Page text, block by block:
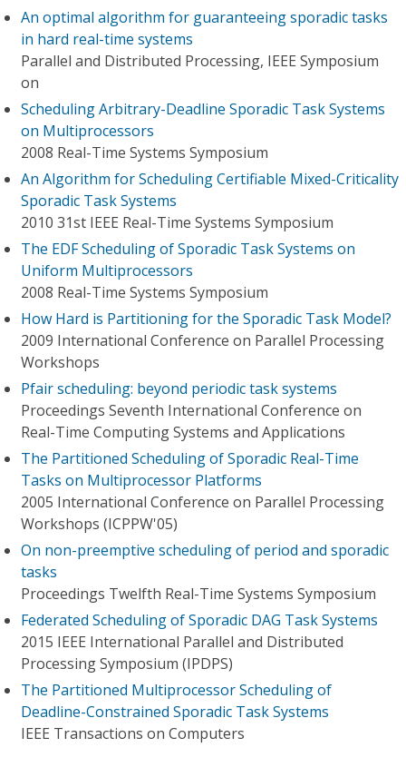
An optimal algorithm for guaranteeing sporadic tasks
in hard real-time systems
Parallel and Distributed Processing, IEEE Symposium
on
Scheduling Arbitrary-Deadline Sporadic Task Systems
on Multiprocessors
2008 Real-Time Systems Symposium
An Algorithm for Scheduling Certifiable Mixed-Criticality
Sporadic Task Systems
2010 31st IEEE Real-Time Systems Symposium
The EDF Scheduling of Sporadic Task Systems on
Uniform Multiprocessors
2008 Real-Time Systems Symposium
How Hard is Partitioning for the Sporadic Task Model?
2009 International Conference on Parallel Processing
Workshops
Pfair scheduling: beyond periodic task systems
Proceedings Seventh International Conference on
Real-Time Computing Systems and Applications
The Partitioned Scheduling of Sporadic Real-Time
Tasks on Multiprocessor Platforms
2005 International Conference on Parallel Processing
Workshops (ICPPW'05)
On non-preemptive scheduling of period and sporadic
tasks
Proceedings Twelfth Real-Time Systems Symposium
Federated Scheduling of Sporadic DAG Task Systems
2015 IEEE International Parallel and Distributed
Processing Symposium (IPDPS)
The Partitioned Multiprocessor Scheduling of
Deadline-Constrained Sporadic Task Systems
IEEE Transactions on Computers